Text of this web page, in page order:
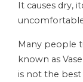
It causes dry,
Many people
known as
is not the best